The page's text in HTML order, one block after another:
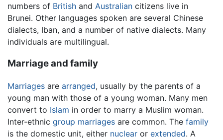
numbers of British and Australian citizens live in
Brunei. Other languages spoken are several Chinese
dialects, Iban, and a number of native dialects. Many
individuals are multilingual.
Marriage and family
Marriages are arranged, usually by the parents of a
young man with those of a young woman. Many men
convert to Islam in order to marry a Muslim woman.
Inter-ethnic group marriages are common. The family
is the domestic unit, either nuclear or extended. A